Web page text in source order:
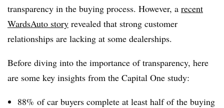
transparency in the buying process. However, a recent
WardsAuto story revealed that strong customer
relationships are lacking at some dealerships.
Before diving into the importance of transparency, here
are some key insights from the Capital One study:
88% of car buyers complete at least half of the buying